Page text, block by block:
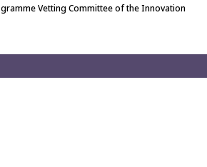
Vetting Committee of the Innovation